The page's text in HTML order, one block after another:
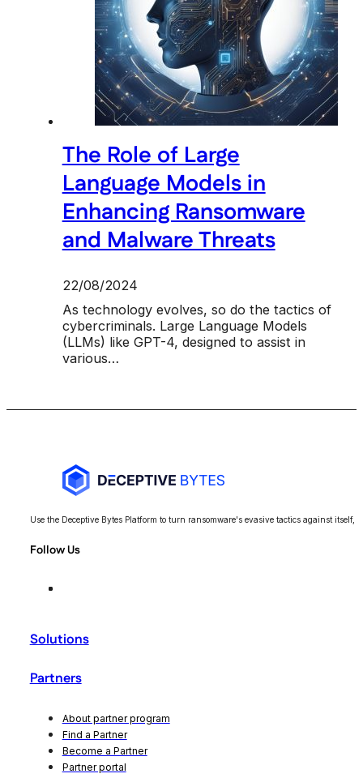
The Role of Large
Language Models in
Enhancing Ransomware
and Malware Threats
22/08/2024
As technology evolves, so do the tactics of
cybercriminals. Large Language Models
(LLMs) like GPT-4, designed to assist in
various…
Use the Deceptive Bytes Platform to turn ransomware's evasive tactics against
Follow Us
Solutions
Partners
About partner program
Find a Partner
Become a Partner
Partner portal